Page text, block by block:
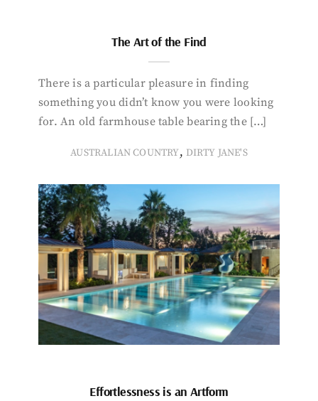
The Art of the Find
There is a particular pleasure in finding
something you didn’t know you were looking
for. An old farmhouse table bearing the […]
AUSTRALIAN COUNTRY, DIRTY JANE'S
Effortlessness is an Artform